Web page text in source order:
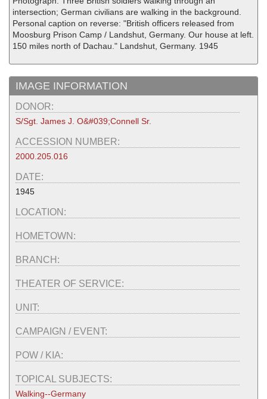
intersection; German civilians are walking in the background.
Personal caption on reverse: "British officers released from
Moosburg Prison Camp / Landshut, Germany. Our house at left.
150 miles north of Dachau." Landshut, Germany. 1945
IMAGE INFORMATION
DONOR:
S/Sgt. James J. O&#039;Connell Sr.
ACCESSION NUMBER:
2000.205.016
DATE:
1945
LOCATION:
HOMETOWN:
BRANCH:
THEATER OF SERVICE:
UNIT:
CAMPAIGN / EVENT:
POW / KIA:
TOPICAL SUBJECTS:
Walking--Germany